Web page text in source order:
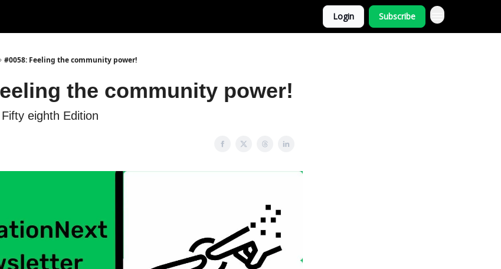
Login Subscribe
#0058: Feeling the community power!
the community power!
eighth Edition